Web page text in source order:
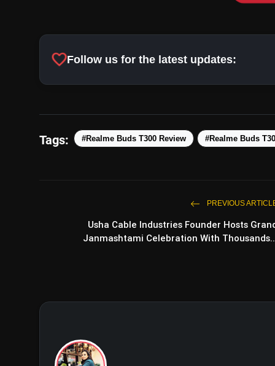
favoriteFollow us for the latest updates:
Tags: #Realme Buds T300 Review #Realme Buds
PREVIOUS
Usha Cable Industries Founder Hosts
Janmashtami Celebration With